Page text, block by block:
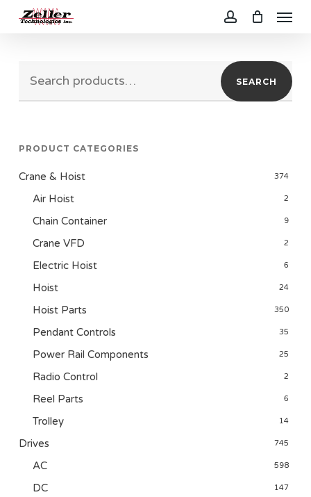
content
Menu
SEARCH
PRODUCT CATEGORIES
Crane & Hoist 374
Air Hoist 2
Chain Container 9
Crane VFD 2
Electric Hoist 6
Hoist 24
Hoist Parts 350
Pendant Controls 35
Power Rail Components 25
Radio Control 2
Reel Parts 6
Trolley 14
Drives 745
AC 598
DC 147